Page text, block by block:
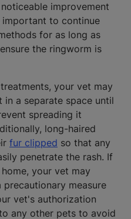
improvement
to continue
for as long as
the ringworm is
your vet may
a separate space until
spreading it
long-haired
fur clipped so that any
penetrate the rash. If
your vet may
measure
vet's authorization
any other pets to avoid